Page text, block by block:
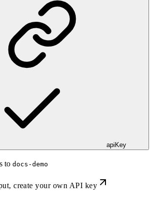
apiKey
to docs-demo
create your own API key